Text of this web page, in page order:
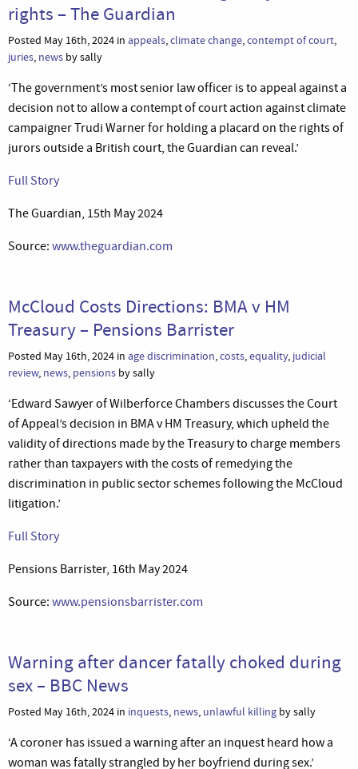
rights – The Guardian
Posted May 16th, 2024 in appeals,climate change,contempt of court,
juries, news by sally
‘The government’s most senior law officer is to appeal against a
decision not to allow a contempt of court action against climate
campaigner Trudi Warner for holding a placard on the rights of
jurors outside a British court, the Guardian can reveal.’
Full Story
The Guardian, 15th May 2024
Source: www.theguardian.com
McCloud Costs Directions: BMA v HM
Treasury – Pensions Barrister
Posted May 16th, 2024 in age discrimination,costs,equality, judicial
review, news, pensions by sally
‘Edward Sawyer of Wilberforce Chambers discusses the Court
of Appeal’s decision in BMA v HM Treasury, which upheld the
validity of directions made by the Treasury to charge members
rather than taxpayers with the costs of remedying the
discrimination in public sector schemes following the McCloud
litigation.’
Full Story
Pensions Barrister, 16th May 2024
Source: www.pensionsbarrister.com
Warning after dancer fatally choked during
sex – BBC News
Posted May 16th, 2024 in inquests, news, unlawful killing by sally
‘A coroner has issued a warning after an inquest heard how a
woman was fatally strangled by her boyfriend during sex.’